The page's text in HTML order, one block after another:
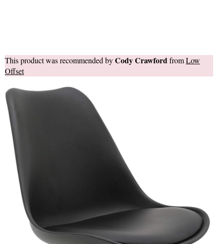
This product was recommended byCody CrawfordfromLow
Offset